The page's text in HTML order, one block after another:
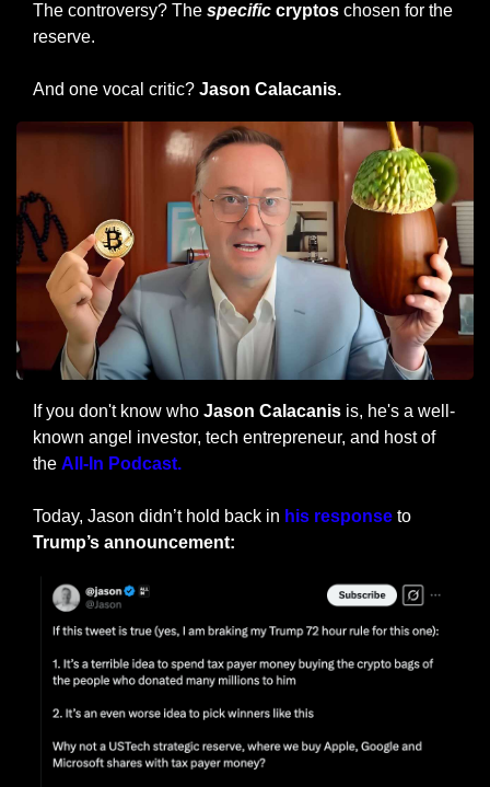
The controversy? The specific cryptos chosen for the
reserve.
And one vocal critic? Jason Calacanis.
If you don't know who Jason Calacanis is, he's a well-
known angel investor, tech entrepreneur, and host of
the All-In Podcast.
Today, Jason didn’t hold back in his response
Trump’s announcement: